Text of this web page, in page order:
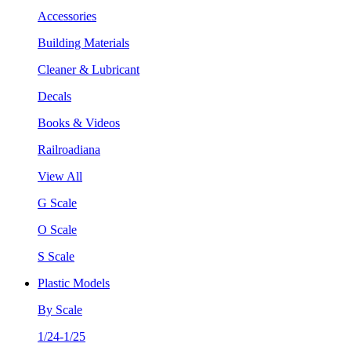
Accessories
Building Materials
Cleaner & Lubricant
Decals
Books & Videos
Railroadiana
View All
G Scale
O Scale
S Scale
Plastic Models
By Scale
1/24-1/25